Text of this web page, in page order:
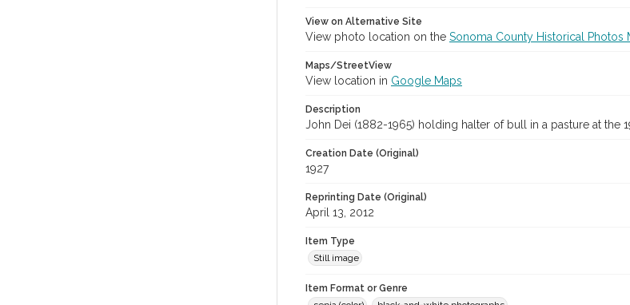
View on Alternative Site
View photo location on the Sonoma County Historical Photos
Maps/StreetView
View location in Google Maps
Description
John Dei (1882-1965) holding halter of bull in a pasture at the
Creation Date (Original)
1927
Reprinting Date (Original)
April 13, 2012
Item Type
Still image
Item Format or Genre